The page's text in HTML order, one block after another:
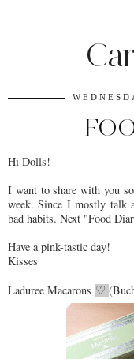
Hi Dolls!
I want to share with you
week. Since I mostly talk
bad habits. Next "Food
Have a pink-tastic day!
Kisses
Laduree Macarons ♡